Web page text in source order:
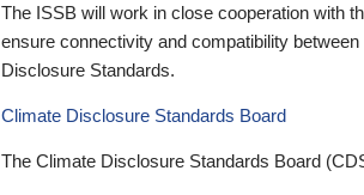
The ISSB will work in close cooperation with
ensure connectivity and compatibility
Disclosure Standards.
Climate Disclosure Standards Board
The Climate Disclosure Standards Board